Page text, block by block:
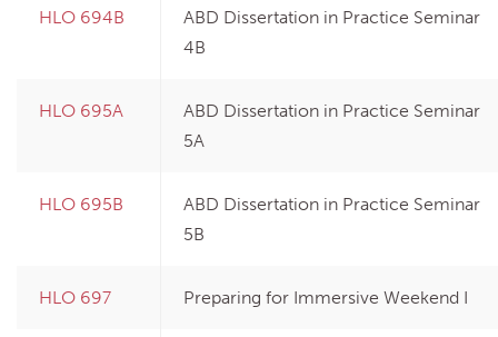
HLO 694B
ABD Dissertation in Practice Seminar
4B
HLO 695A
ABD Dissertation in Practice Seminar
5A
HLO 695B
ABD Dissertation in Practice Seminar
5B
HLO 697 Preparing for Immersive Weekend I